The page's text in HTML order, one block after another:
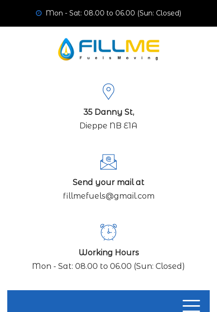
Mon - Sat: 08.00 to 06.00 (Sun: Closed)
35 Danny St,
Dieppe NB E1A
Send your mail at
fillmefuels@gmail.com
Working Hours
Mon - Sat: 08.00 to 06.00 (Sun: Closed)